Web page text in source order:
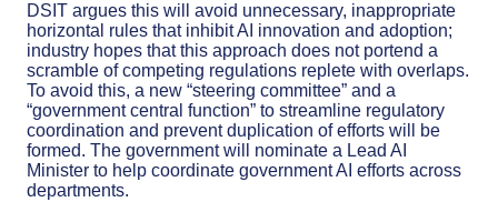
DSIT argues this will avoid unnecessary, inappropriate
horizontal rules that inhibit AI innovation and adoption;
industry hopes that this approach does not portend a
scramble of competing regulations replete with overlaps.
To avoid this, a new “steering committee” and a
“government central function” to streamline regulatory
coordination and prevent duplication of efforts will be
formed. The government will nominate a Lead AI
Minister to help coordinate government AI efforts across
departments.